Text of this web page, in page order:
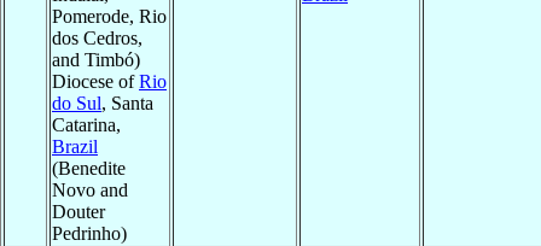
Pomerode, Rio
dos Cedros,
and Timbó)
Diocese ofRio
do Sul, Santa
Catarina,
Brazil
(Benedite
Novo and
Douter
Pedrinho)